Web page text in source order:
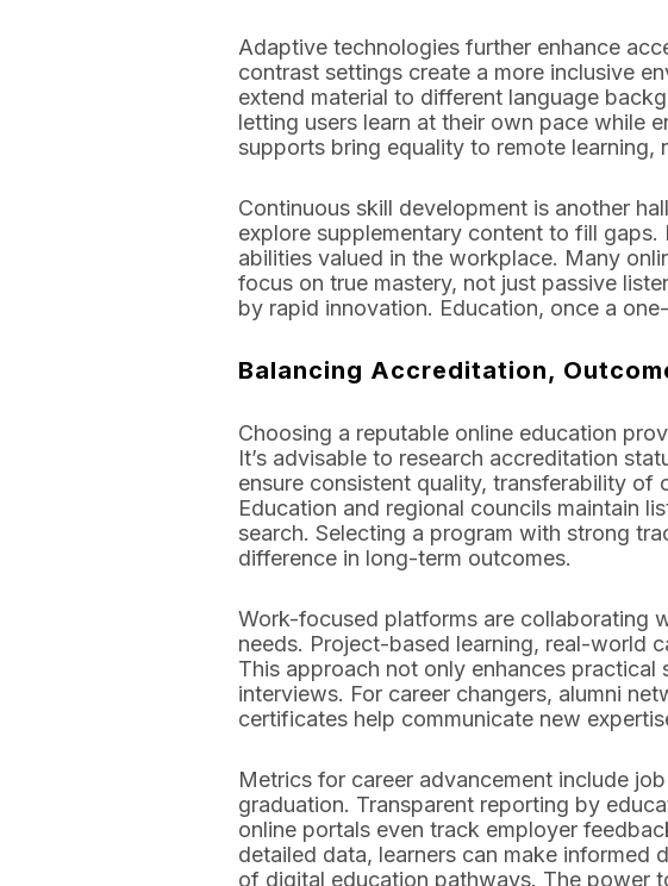
Adaptive technologies further enhance
contrast settings create a more inclusive
extend material to different language
letting users learn at their own pace while
supports bring equality to remote learning,
Continuous skill development is another
explore supplementary content to fill
abilities valued in the workplace. Many
focus on true mastery, not just passive
by rapid innovation. Education, once a
Balancing Accreditation,
Choosing a reputable online education
It’s advisable to research accreditation
ensure consistent quality, transferability
Education and regional councils maintain
search. Selecting a program with strong
difference in long-term outcomes.
Work-focused platforms are collaborating
needs. Project-based learning, real-world
This approach not only enhances
interviews. For career changers, alumni
certificates help communicate new
Metrics for career advancement include
graduation. Transparent reporting by
online portals even track employer
detailed data, learners can make
of digital education pathways. The power